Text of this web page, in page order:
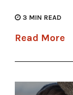
3 MIN READ
Read More